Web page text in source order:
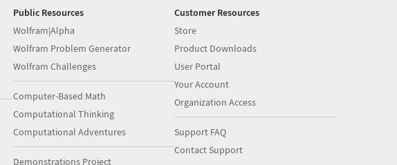
Public Resources
Wolfram|Alpha
Wolfram Problem Generator
Wolfram Challenges
Computer-Based Math
Computational Thinking
Computational Adventures
Demonstrations Project
Customer Resources
Store
Product Downloads
User Portal
Your Account
Organization Access
Support FAQ
Contact Support